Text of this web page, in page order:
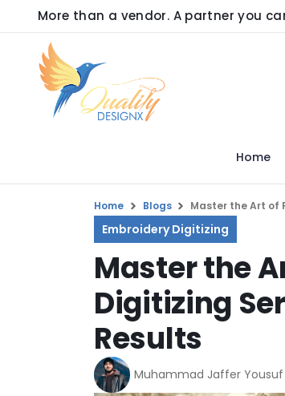
More than a vendor. A partner you
Home
Home Blogs Master the Art of
Embroidery Digitizing
Master the
Digitizing
Results
Muhammad Jaffer Yousuf